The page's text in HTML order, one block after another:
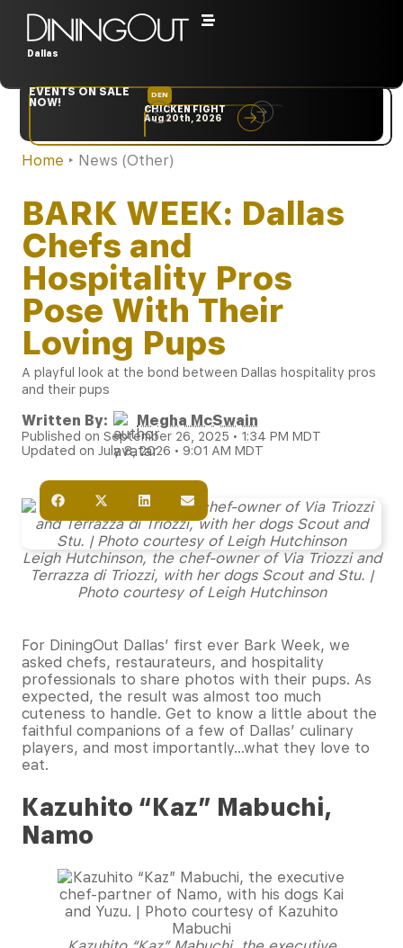
Dallas
EVENTS ON SALE
NOW!
DEN
CHICKEN FIGHT
Aug 20th, 2026
Home ‣ News (Other)
BARK WEEK: Dallas
Chefs and
Hospitality Pros
Pose With Their
Loving Pups
A playful look at the bond between Dallas hospitality pros
and their pups
Written By: Megha McSwain
Published on September 26, 2025 • 1:34 PM MDT
Updated on July 8, 2026 • 9:01 AM MDT
Leigh Hutchinson, the chef-owner of Via Triozzi and
Terrazza di Triozzi, with her dogs Scout and Stu. |
Photo courtesy of Leigh Hutchinson
For DiningOut Dallas’ first ever Bark Week, we
asked chefs, restaurateurs, and hospitality
professionals to share photos with their pups. As
expected, the result was almost too much
cuteness to handle. Get to know a little about the
faithful companions of a few of Dallas’ culinary
players, and most importantly…what they love to
eat.
Kazuhito “Kaz” Mabuchi,
Namo